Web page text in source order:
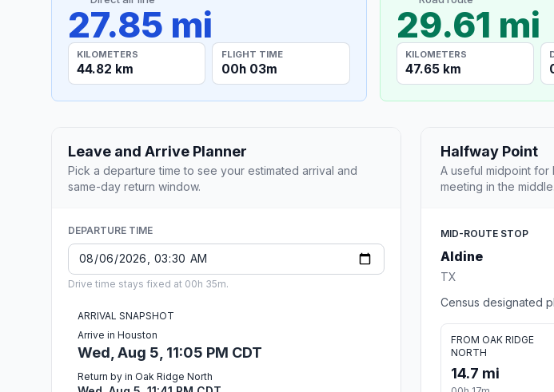
27.85 mi
KILOMETERS
44.82 km
FLIGHT TIME
00h 03m
29.61 mi
KILOMETERS
47.65 km
Leave and Arrive Planner
Pick a departure time to see your estimated arrival and
same-day return window.
DEPARTURE TIME
Drive time stays fixed at 00h 35m.
ARRIVAL SNAPSHOT
Arrive in Houston
Wed, Aug 5, 11:05 PM CDT
Return by in Oak Ridge North
Halfway Point
A useful midpoint
meeting in the middle.
MID-ROUTE STOP
Aldine
TX
Census designated
FROM OAK RIDGE
NORTH
14.7 mi